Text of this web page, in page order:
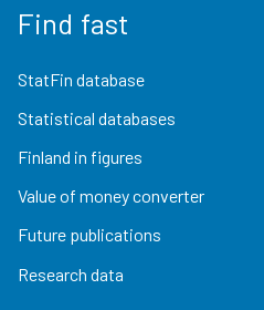
Find fast
StatFin database
Statistical databases
Finland in figures
Value of money converter
Future publications
Research data